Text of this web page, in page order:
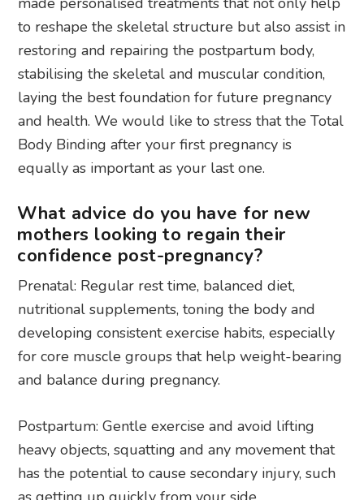
to reshape the skeletal structure but also assist in
restoring and repairing the postpartum body,
stabilising the skeletal and muscular condition,
laying the best foundation for future pregnancy
and health. We would like to stress that the Total
Body Binding after your first pregnancy is
equally as important as your last one.
What advice do you have for new
mothers looking to regain their
confidence post-pregnancy?
Prenatal: Regular rest time, balanced diet,
nutritional supplements, toning the body and
developing consistent exercise habits, especially
for core muscle groups that help weight-bearing
and balance during pregnancy.
Postpartum: Gentle exercise and avoid lifting
heavy objects, squatting and any movement that
has the potential to cause secondary injury, such